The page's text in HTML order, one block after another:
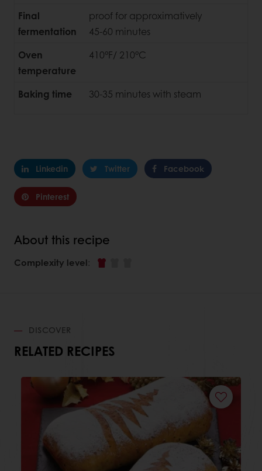
Final
fermentation
proof for approximatively
45-60 minutes
Oven
temperature
410°F/ 210°C
Baking time 30-35 minutes with steam
Linkedin Twitter Facebook
Pinterest
About this recipe
Complexity level:
DISCOVER
RELATED RECIPES